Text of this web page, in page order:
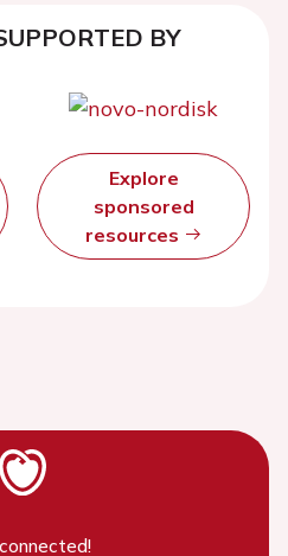
BY
Explore
sponsored
resources